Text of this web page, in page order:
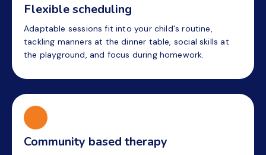
Flexible scheduling
Adaptable sessions fit into your child's routine,
tackling manners at the dinner table, social skills at
the playground, and focus during homework.
Community based therapy